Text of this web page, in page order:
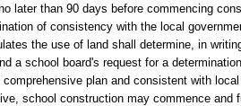
later than 90 days before commencing
of consistency with the local
the use of land shall determine, in
a school board's request for a
plan and consistent with
school construction may commence and